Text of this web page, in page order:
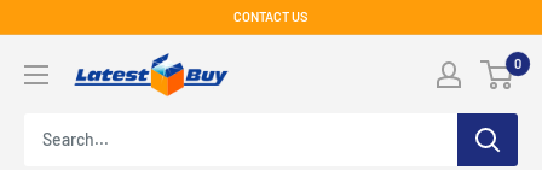
content
CONTACT US
0